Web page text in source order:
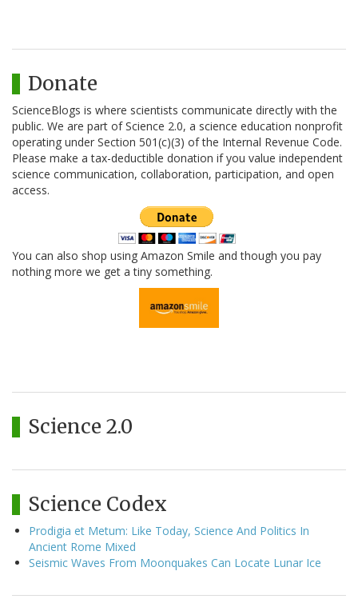
Donate
ScienceBlogs is where scientists communicate directly with the
public. We are part of Science 2.0, a science education nonprofit
operating under Section 501(c)(3) of the Internal Revenue Code.
Please make a tax-deductible donation if you value independent
science communication, collaboration, participation, and open
access.
You can also shop using Amazon Smile and though you pay
nothing more we get a tiny something.
Science 2.0
Science Codex
Prodigia et Metum: Like Today, Science And Politics In
Ancient Rome Mixed
Seismic Waves From Moonquakes Can Locate Lunar Ice